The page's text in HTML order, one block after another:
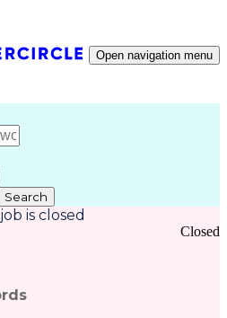
Open navigation menu
Search
is closed
Closed